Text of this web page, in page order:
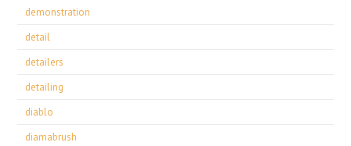
demonstration
detail
detailers
detailing
diablo
diamabrush